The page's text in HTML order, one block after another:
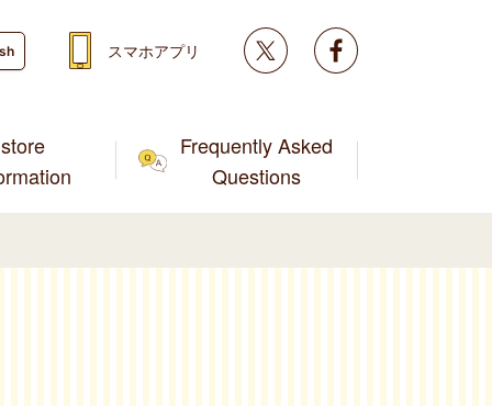
store
Frequently Asked
Questions
スマホアプリ Twitter